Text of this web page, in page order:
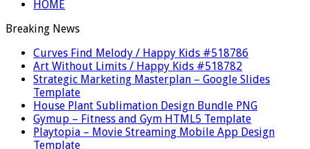
HOME
Breaking News
Curves Find Melody / Happy Kids #518786
Art Without Limits / Happy Kids #518782
Strategic Marketing Masterplan – Google Slides
Template
House Plant Sublimation Design Bundle PNG
Gymup – Fitness and Gym HTML5 Template
Playtopia – Movie Streaming Mobile App Design
Template